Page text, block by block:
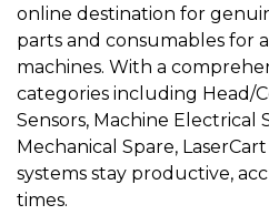
online destination for
parts and consumables for
machines. With a
categories including Head/
Sensors, Machine Electrical
Mechanical Spare,
systems stay productive,
times.